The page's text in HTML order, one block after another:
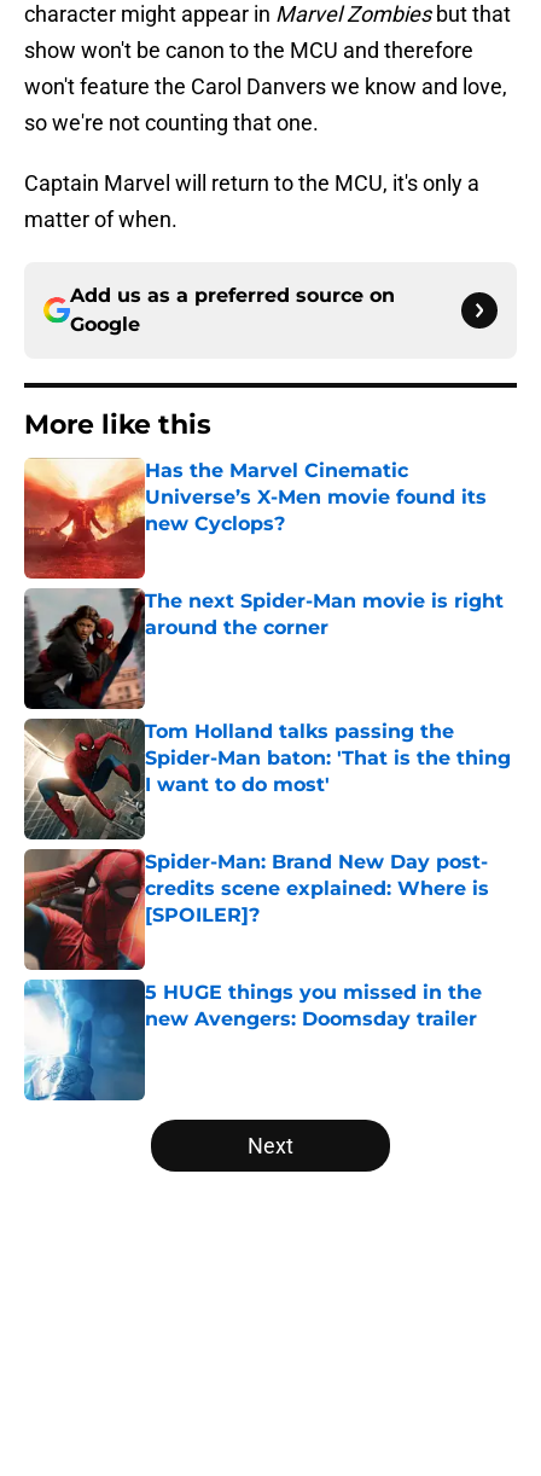
character might appear in Marvel Zombiesbut that
show won't be canon to the MCU and therefore
won't feature the Carol Danvers we know and love,
so we're not counting that one.
Captain Marvel will return to the MCU, it's only a
matter of when.
Add us as a preferred source on
Google
More like this
Has the Marvel Cinematic
Universe’s X-Men movie found its
new Cyclops?
The next Spider-Man movie is right
around the corner
Published by on Invalid Date
Tom Holland talks passing the
Spider-Man baton: 'That is the thing
I want to do most'
Published by on Invalid Date
Spider-Man: Brand New Day post-
credits scene explained: Where is
[SPOILER]?
Published by on Invalid Date
5 HUGE things you missed in the
new Avengers: Doomsday trailer
5 related articles loaded
Next